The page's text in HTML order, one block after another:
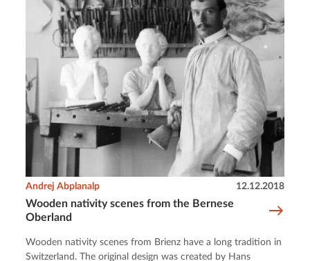
Wooden nativity scenes from the Bernese
Oberland
Andrej Abplanalp 12.12.2018
Wooden nativity scenes from Brienz have a long tradition in
Switzerland. The original design was created by Hans